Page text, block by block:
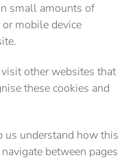
small amounts of
mobile device
other websites that
these cookies and
us understand how this
between pages